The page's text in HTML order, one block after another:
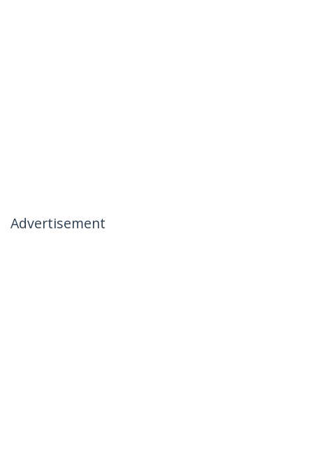
Advertisement